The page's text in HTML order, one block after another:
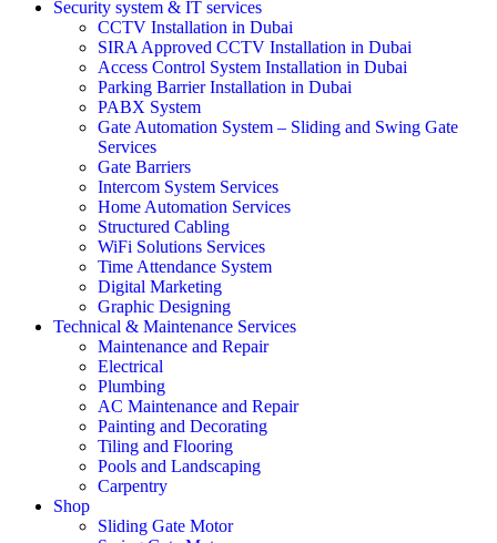
Security system & IT services
CCTV Installation in Dubai
SIRA Approved CCTV Installation in Dubai
Access Control System Installation in Dubai
Parking Barrier Installation in Dubai
PABX System
Gate Automation System – Sliding and Swing Gate
Services
Gate Barriers
Intercom System Services
Home Automation Services
Structured Cabling
WiFi Solutions Services
Time Attendance System
Digital Marketing
Graphic Designing
Technical & Maintenance Services
Maintenance and Repair
Electrical
Plumbing
AC Maintenance and Repair
Painting and Decorating
Tiling and Flooring
Pools and Landscaping
Carpentry
Shop
Sliding Gate Motor